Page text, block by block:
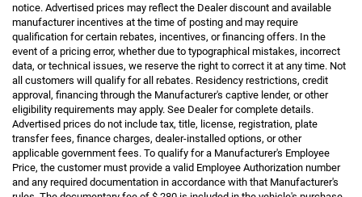
notice. Advertised prices may reflect the Dealer discount and available
manufacturer incentives at the time of posting and may require
qualification for certain rebates, incentives, or financing offers. In the
event of a pricing error, whether due to typographical mistakes, incorrect
data, or technical issues, we reserve the right to correct it at any time. Not
all customers will qualify for all rebates. Residency restrictions, credit
approval, financing through the Manufacturer's captive lender, or other
eligibility requirements may apply. See Dealer for complete details.
Advertised prices do not include tax, title, license, registration, plate
transfer fees, finance charges, dealer-installed options, or other
applicable government fees. To qualify for a Manufacturer's Employee
Price, the customer must provide a valid Employee Authorization number
and any required documentation in accordance with that Manufacturer's